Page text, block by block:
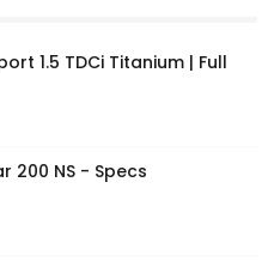
1.5 TDCi Titanium | Full
200 NS - Specs